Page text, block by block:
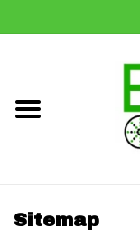
Sitemap